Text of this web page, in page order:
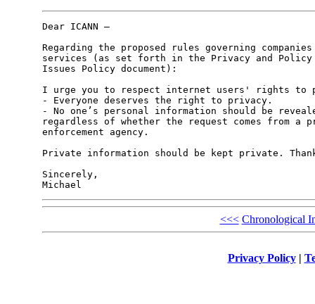
Dear ICANN –
Regarding the proposed rules governing
services (as set forth in the Privacy and Policy
Issues Policy document):
I urge you to respect internet users' rights to
- Everyone deserves the right to privacy.
- No one’s personal information should be
regardless of whether the request comes from
enforcement agency.
Private information should be kept private.
Sincerely,
<<< Chronological
Privacy Policy|